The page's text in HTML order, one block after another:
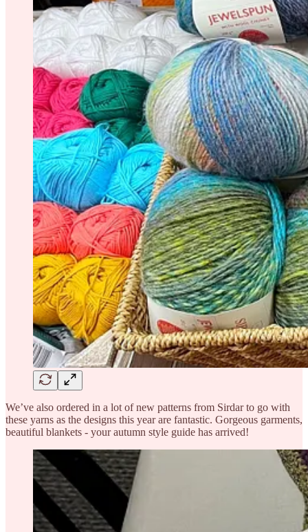
We’ve also ordered in a lot of new patterns from Sirdar to go with
these yarns as the designs this year are fantastic. Gorgeous garments,
beautiful blankets - your autumn style guide has arrived!